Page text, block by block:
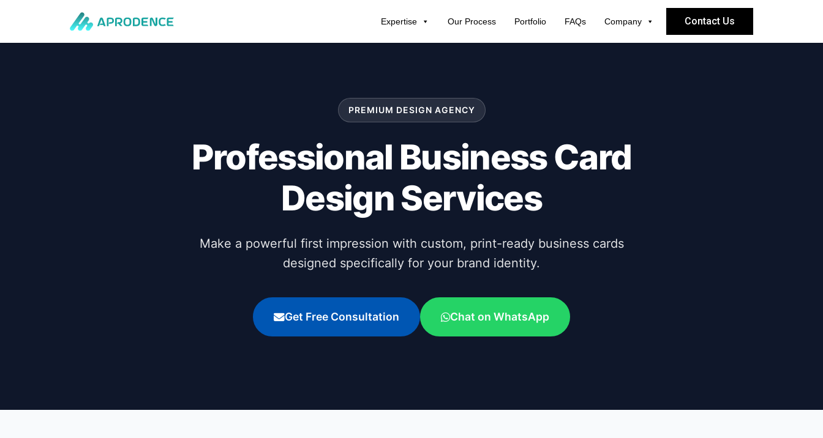
Expertise Our Process Portfolio FAQs Company Contact Us
PREMIUM DESIGN AGENCY
Professional Business Card
Design Services
Make a powerful first impression with custom, print-ready business cards
designed specifically for your brand identity.
Get Free Consultation Chat on WhatsApp